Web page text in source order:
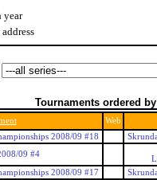
year
Tournaments ordered
Web
2008/09 #18
09 #4
2008/09 #17